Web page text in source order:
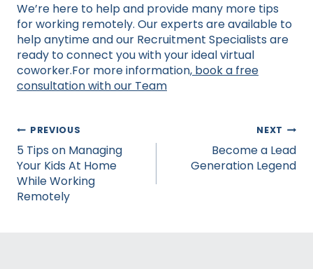
We’re here to help and provide many more tips
for working remotely. Our experts are available to
help anytime and our Recruitment Specialists are
ready to connect you with your ideal virtual
coworker.For more information, book a free
consultation with our Team
Post
navigation
PREVIOUS
5 Tips on Managing
Your Kids At Home
While Working
Remotely
NEXT
Become a Lead
Generation Legend